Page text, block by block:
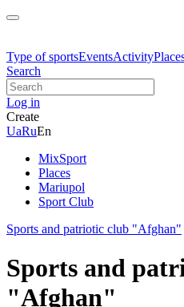
Type of sportsEventsActivity
Search
Log in
Create
UaRuEn
MixSport
Places
Mariupol
Sport Club
Sports and patriotic club "Afghan"
Sports and
"Afghan"